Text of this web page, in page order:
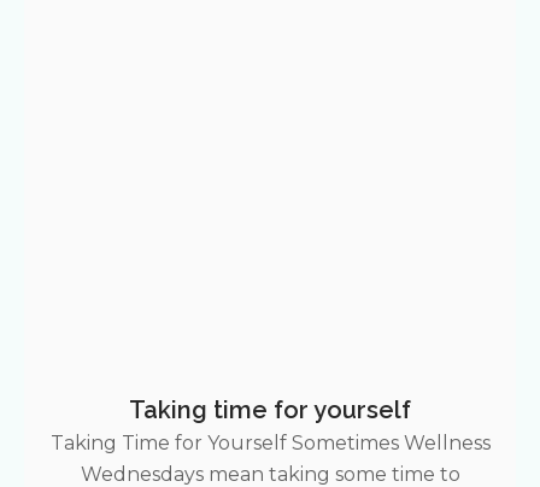
Taking time for yourself
Taking Time for Yourself Sometimes Wellness
Wednesdays mean taking some time to